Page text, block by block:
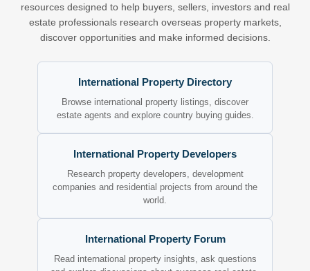
resources designed to help buyers, sellers, investors and real
estate professionals research overseas property markets,
discover opportunities and make informed decisions.
International Property Directory
Browse international property listings, discover
estate agents and explore country buying guides.
International Property Developers
Research property developers, development
companies and residential projects from around the
world.
International Property Forum
Read international property insights, ask questions